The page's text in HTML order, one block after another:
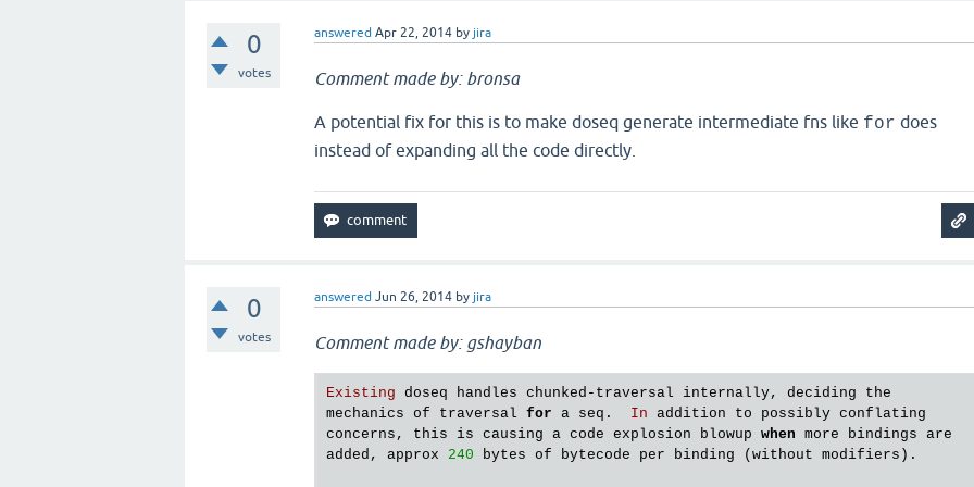
0
votes
answered Apr 22, 2014 by jira
Comment made by: bronsa
A potential fix for this is to make doseq generate intermediate fns like for does
instead of expanding all the code directly.
0
votes
answered Jun 26, 2014 by jira
Comment made by: gshayban
Existing doseq handles chunked - traversal internally, deciding
the
mechanics
of traversal for a seq . In addition to possibly conflating
concerns , this is causing a code explosion blowup when more bindings
are
added , approx 240 bytes of bytecode per binding (without modifiers ).